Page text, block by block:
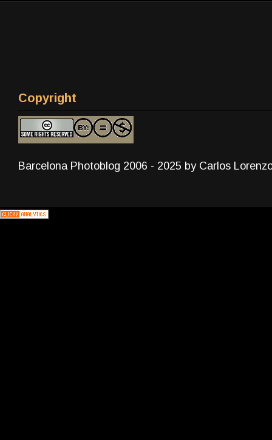
Copyright
Barcelona Photoblog 2006 - 2025 by Carlos